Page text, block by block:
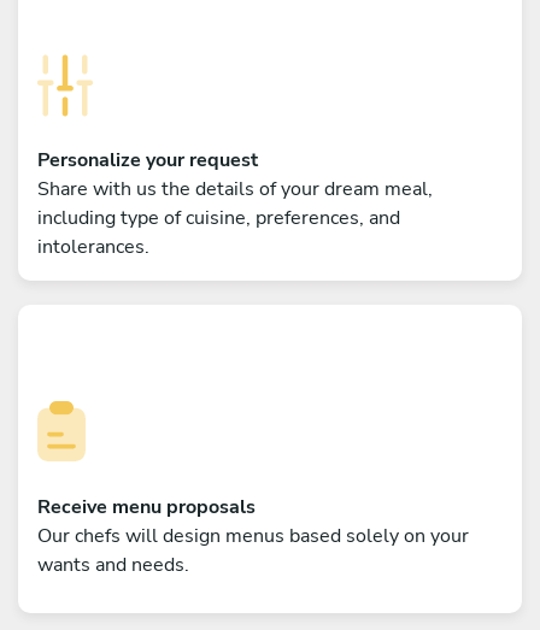
Personalize your request
Share with us the details of your dream meal,
including type of cuisine, preferences, and
intolerances.
Receive menu proposals
Our chefs will design menus based solely on your
wants and needs.